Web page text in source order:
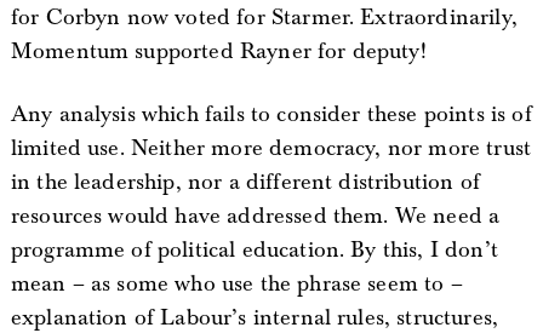
for Corbyn now voted for Starmer. Extraordinarily,
Momentum supported Rayner for deputy!
Any analysis which fails to consider these points is of
limited use. Neither more democracy, nor more trust
in the leadership, nor a different distribution of
resources would have addressed them. We need a
programme of political education. By this, I don’t
mean – as some who use the phrase seem to –
explanation of Labour’s internal rules, structures,